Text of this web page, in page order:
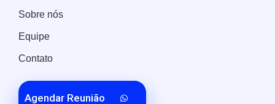
Sobre nós
Equipe
Contato
Agendar Reunião